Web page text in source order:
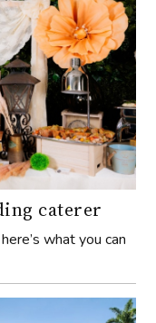
caterer
what you can